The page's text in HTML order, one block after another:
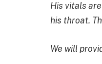
His vitals
his throat.
We will